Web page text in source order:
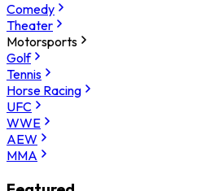
Comedy
Theater
Motorsports
Golf
Tennis
Horse Racing
UFC
WWE
AEW
MMA